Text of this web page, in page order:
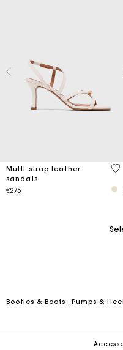
Multi-strap leather
sandals
€275
5
Booties & Boots Pumps &
For any matters please
Exclusive